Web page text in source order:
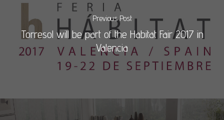
Previous Post
Torresol will be part of the Habitat Fair 2017 in
Valencia